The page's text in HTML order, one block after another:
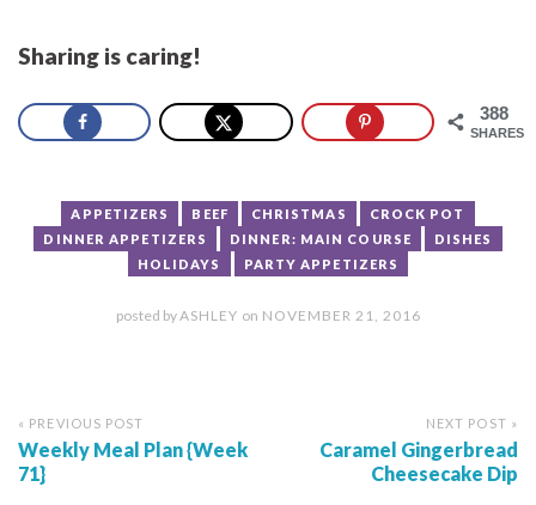
Sharing is caring!
388
SHARES
APPETIZERS BEEF CHRISTMAS
CROCK POT
DINNER APPETIZERS
DINNER: MAIN COURSE
DISHES
HOLIDAYS
PARTY APPETIZERS
posted byASHLEY on NOVEMBER 21, 2016
« PREVIOUS POST
Weekly Meal Plan {Week
71}
NEXT POST »
Caramel Gingerbread
Cheesecake Dip